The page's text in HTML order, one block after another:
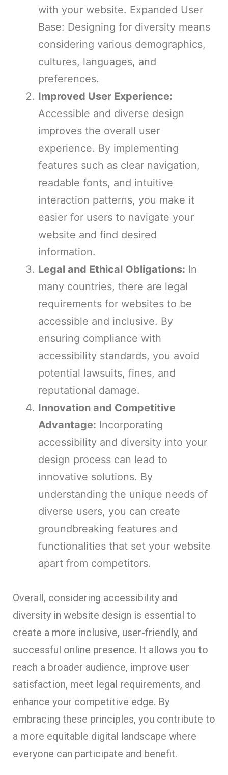
with your website. Expanded User
Base: Designing for diversity means
considering various demographics,
cultures, languages, and
preferences.
Improved User Experience:
Accessible and diverse design
improves the overall user
experience. By implementing
features such as clear navigation,
readable fonts, and intuitive
interaction patterns, you make it
easier for users to navigate your
website and find desired
information.
Legal and Ethical Obligations: In
many countries, there are legal
requirements for websites to be
accessible and inclusive. By
ensuring compliance with
accessibility standards, you avoid
potential lawsuits, fines, and
reputational damage.
Innovation and Competitive
Advantage: Incorporating
accessibility and diversity into your
design process can lead to
innovative solutions. By
understanding the unique needs of
diverse users, you can create
groundbreaking features and
functionalities that set your website
apart from competitors.
Overall, considering accessibility and
diversity in website design is essential to
create a more inclusive, user-friendly, and
successful online presence. It allows you to
reach a broader audience, improve user
satisfaction, meet legal requirements, and
enhance your competitive edge. By
embracing these principles, you contribute to
a more equitable digital landscape where
everyone can participate and benefit.